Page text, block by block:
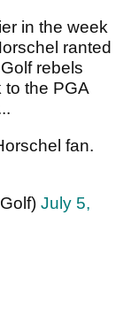
in the week
ranted
rebels
to the PGA
fan.
July 5,